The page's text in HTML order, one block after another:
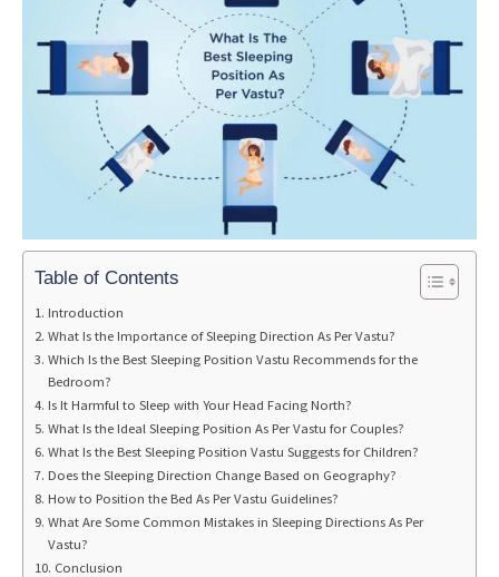
Table of Contents
Introduction
What Is the Importance of Sleeping Direction As Per Vastu?
Which Is the Best Sleeping Position Vastu Recommends for the
Bedroom?
Is It Harmful to Sleep with Your Head Facing North?
What Is the Ideal Sleeping Position As Per Vastu for Couples?
What Is the Best Sleeping Position Vastu Suggests for Children?
Does the Sleeping Direction Change Based on Geography?
How to Position the Bed As Per Vastu Guidelines?
What Are Some Common Mistakes in Sleeping Directions As Per
Vastu?
Conclusion